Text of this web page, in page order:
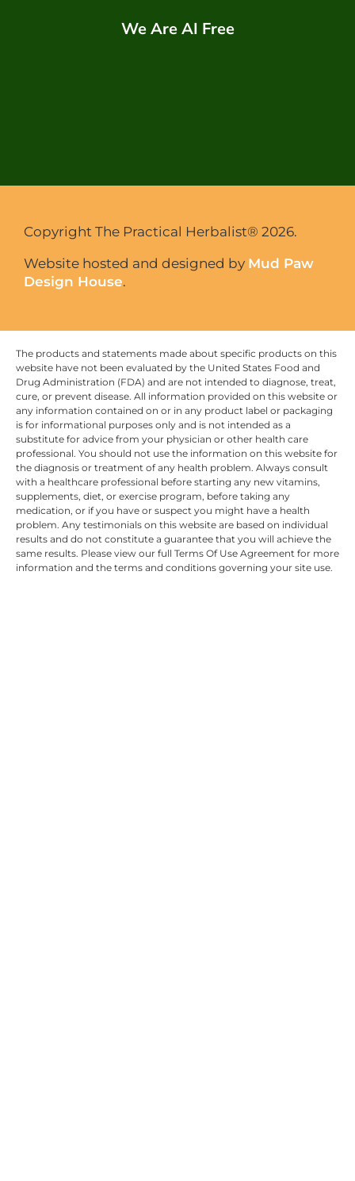
We Are AI Free
Copyright The Practical Herbalist® 2026.
Website hosted and designed by Mud Paw
Design House.
The products and statements made about specific products on this
website have not been evaluated by the United States Food and
Drug Administration (FDA) and are not intended to diagnose, treat,
cure, or prevent disease. All information provided on this website or
any information contained on or in any product label or packaging
is for informational purposes only and is not intended as a
substitute for advice from your physician or other health care
professional. You should not use the information on this website for
the diagnosis or treatment of any health problem. Always consult
with a healthcare professional before starting any new vitamins,
supplements, diet, or exercise program, before taking any
medication, or if you have or suspect you might have a health
problem. Any testimonials on this website are based on individual
results and do not constitute a guarantee that you will achieve the
same results. Please view our full Terms Of Use Agreement for more
information and the terms and conditions governing your site use.